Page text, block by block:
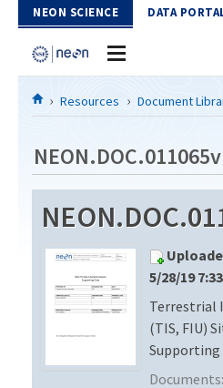
Skip to Content
NEON SCIENCE DATA
Home
Download Data
EXPLORE DATA PRODUCTS
PROTOTYPE DATA
Resources
DOCUMENT LIBRARY
DATA AVAILABILITY CHART
MEGAPIT INFORMATION
Resources Document
5/28/19
Terrestrial
(TIS, FIU)
Supporting
Documents: